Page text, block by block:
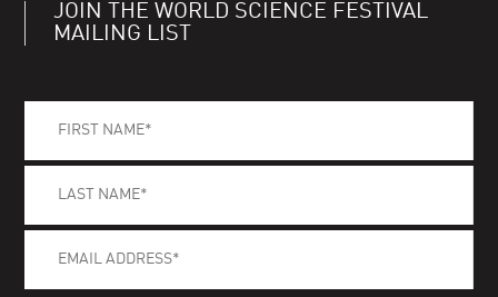
JOIN THE WORLD SCIENCE FESTIVAL
MAILING LIST